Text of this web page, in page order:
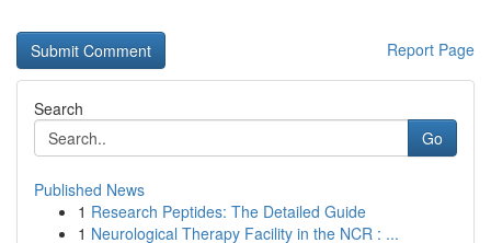
Report Page
Search
Go
Published News
1 Research Peptides: The Detailed Guide
1 Neurological Therapy Facility in the NCR : ...